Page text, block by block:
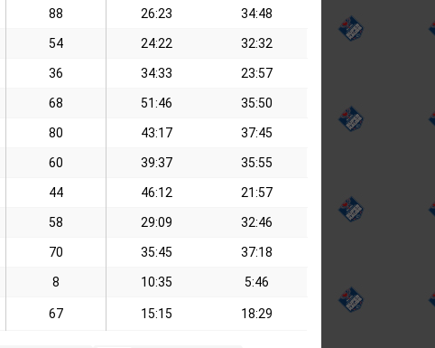
88 26:23 34:48
54 24:22 32:32
36 34:33 23:57
68 51:46 35:50
80 43:17 37:45
60 39:37 35:55
44 46:12 21:57
58 29:09 32:46
70 35:45 37:18
8 10:35 5:46
67 15:15 18:29